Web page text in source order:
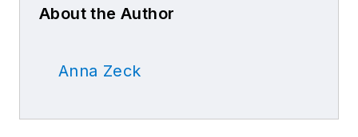
About the Author
Anna Zeck